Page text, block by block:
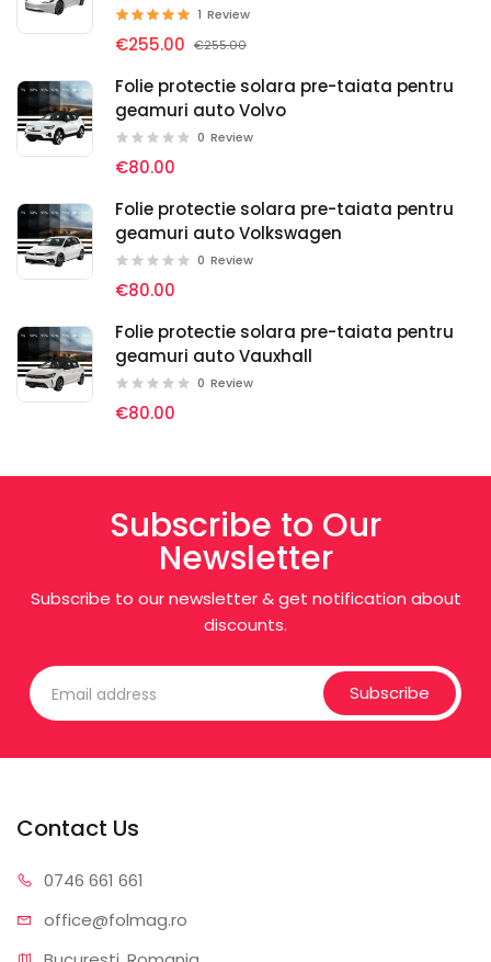
1 Review
€255.00 €255.00
Folie protectie solara pre-taiata pentru
geamuri auto Volvo
0 Review
€80.00
Folie protectie solara pre-taiata pentru
geamuri auto Volkswagen
0 Review
€80.00
Folie protectie solara pre-taiata pentru
geamuri auto Vauxhall
0 Review
€80.00
Subscribe to Our
Newsletter
Subscribe to our newsletter & get notification about
discounts.
Subscribe
Contact Us
0746 661 661
office@folmag.ro